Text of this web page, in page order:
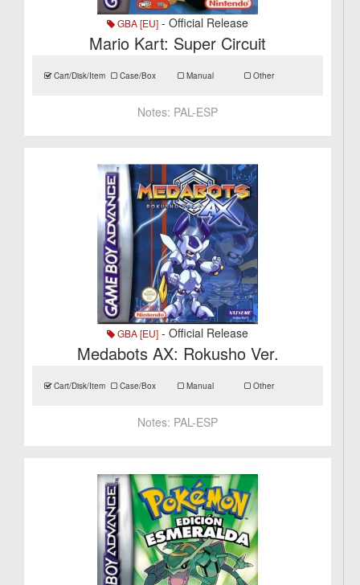
GBA [EU] - Official Release
Mario Kart: Super Circuit
Cart/Disk/Item Case/Box Manual Other
Notes: PAL-ESP
GBA [EU] - Official Release
Medabots AX: Rokusho Ver.
Cart/Disk/Item Case/Box Manual Other
Notes: PAL-ESP